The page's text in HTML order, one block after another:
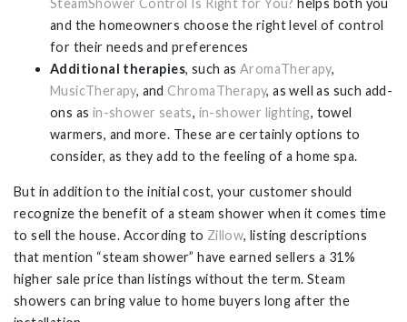
SteamShower Control Is Right for You? helps both you
and the homeowners choose the right level of control
for their needs and preferences
Additional therapies, such as AromaTherapy,
MusicTherapy, and ChromaTherapy, as well as such add-
ons as in-shower seats, in-shower lighting, towel
warmers, and more. These are certainly options to
consider, as they add to the feeling of a home spa.
But in addition to the initial cost, your customer should
recognize the benefit of a steam shower when it comes time
to sell the house. According to Zillow, listing descriptions
that mention “steam shower” have earned sellers a 31%
higher sale price than listings without the term. Steam
showers can bring value to home buyers long after the